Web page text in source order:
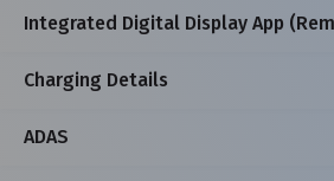
Integrated Digital Display App
Charging Details
ADAS